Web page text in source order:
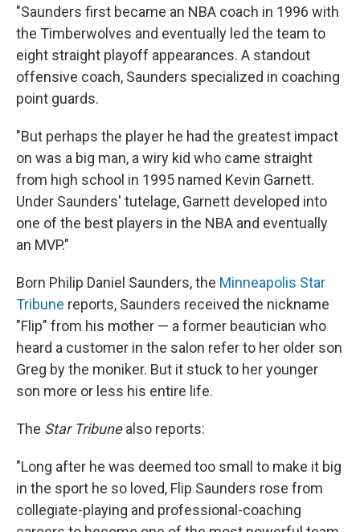
"Saunders first became an NBA coach in 1996 with
the Timberwolves and eventually led the team to
eight straight playoff appearances. A standout
offensive coach, Saunders specialized in coaching
point guards.
"But perhaps the player he had the greatest impact
on was a big man, a wiry kid who came straight
from high school in 1995 named Kevin Garnett.
Under Saunders' tutelage, Garnett developed into
one of the best players in the NBA and eventually
an MVP."
Born Philip Daniel Saunders, the Minneapolis Star
Tribune reports, Saunders received the nickname
"Flip" from his mother — a former beautician who
heard a customer in the salon refer to her older son
Greg by the moniker. But it stuck to her younger
son more or less his entire life.
The Star Tribunealso reports:
"Long after he was deemed too small to make it big
in the sport he so loved, Flip Saunders rose from
collegiate-playing and professional-coaching